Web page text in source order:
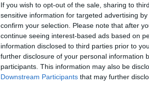
If you wish to opt-out of the sale, sharing to
sensitive information for targeted advertising
confirm your selection. Please note that after
continue seeing interest-based ads based on
information disclosed to third parties prior to
further disclosure of your personal information
participants. This information may also be
Downstream Participants that may further